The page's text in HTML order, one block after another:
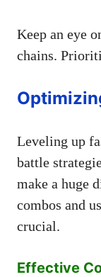
Keep an eye
chains.
Leveling up
battle
make a huge
combos and
crucial.
Effective